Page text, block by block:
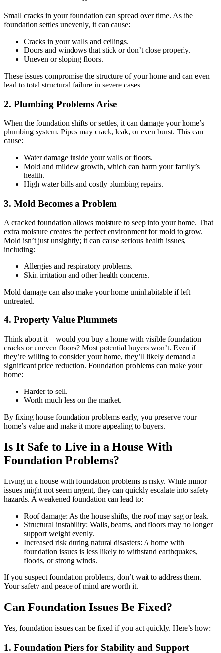
Small cracks in your foundation can spread over time. As the
foundation settles unevenly, it can cause:
Cracks in your walls and ceilings.
Doors and windows that stick or don’t close properly.
Uneven or sloping floors.
These issues compromise the structure of your home and can even
lead to total structural failure in severe cases.
2. Plumbing Problems Arise
When the foundation shifts or settles, it can damage your home’s
plumbing system. Pipes may crack, leak, or even burst. This can
cause:
Water damage inside your walls or floors.
Mold and mildew growth, which can harm your family’s
health.
High water bills and costly plumbing repairs.
3. Mold Becomes a Problem
A cracked foundation allows moisture to seep into your home. That
extra moisture creates the perfect environment for mold to grow.
Mold isn’t just unsightly; it can cause serious health issues,
including:
Allergies and respiratory problems.
Skin irritation and other health concerns.
Mold damage can also make your home uninhabitable if left
untreated.
4. Property Value Plummets
Think about it—would you buy a home with visible foundation
cracks or uneven floors? Most potential buyers won’t. Even if
they’re willing to consider your home, they’ll likely demand a
significant price reduction. Foundation problems can make your
home:
Harder to sell.
Worth much less on the market.
By fixing house foundation problems early, you preserve your
home’s value and make it more appealing to buyers.
Is It Safe to Live in a House With
Foundation Problems?
Living in a house with foundation problems is risky. While minor
issues might not seem urgent, they can quickly escalate into safety
hazards. A weakened foundation can lead to:
Roof damage: As the house shifts, the roof may sag or leak.
Structural instability: Walls, beams, and floors may no longer
support weight evenly.
Increased risk during natural disasters: A home with
foundation issues is less likely to withstand earthquakes,
floods, or strong winds.
If you suspect foundation problems, don’t wait to address them.
Your safety and peace of mind are worth it.
Can Foundation Issues Be Fixed?
Yes, foundation issues can be fixed if you act quickly. Here’s how:
1. Foundation Piers for Stability and Support